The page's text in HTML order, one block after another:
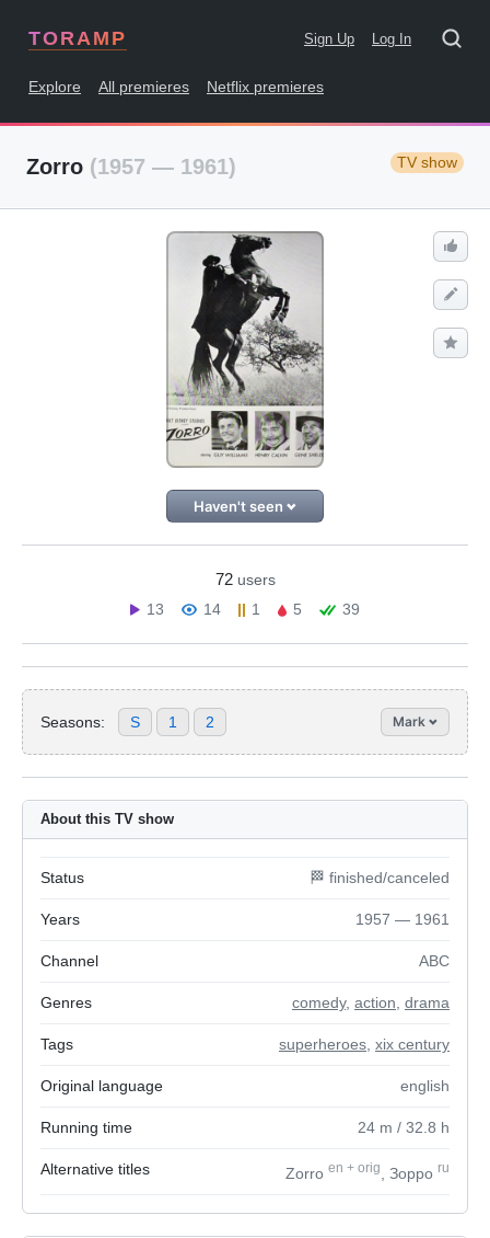
TORAMP Sign Up Log In
Explore All premieres Netflix premieres
Zorro (1957 — 1961) TV show
Haven't seen
72 users
13
14 1 5 39
Seasons: S 1 2 Mark
About this TV show
Status 🏁 finished/canceled
Years 1957 — 1961
Channel ABC
Genres comedy, action drama
Tags superheroes xix century
Original language english
Running time 24 m / 32.8 h
Alternative titles Zorro en + orig , Зорро ru